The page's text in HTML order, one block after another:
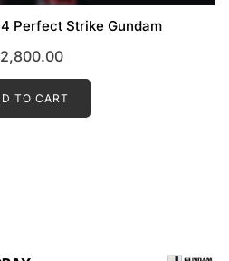
Perfect Strike Gundam
2,800.00
TO CART